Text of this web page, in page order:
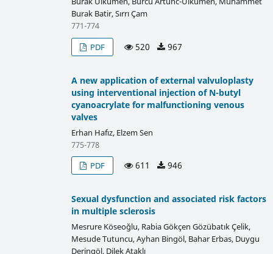
Burak Batir, Sırrı Çam
771-774
PDF
520 967
A new application of external valvuloplasty
using interventional injection of N-butyl
cyanoacrylate for malfunctioning venous
valves
Erhan Hafız, Elzem Sen
775-778
PDF
611 946
Sexual dysfunction and associated risk factors
in multiple sclerosis
Mesrure Köseoğlu, Rabia Gökçen Gözübatık Çelik,
Mesude Tutuncu, Ayhan Bingöl, Bahar Erbas, Duygu
Deringöl, Dilek Ataklı